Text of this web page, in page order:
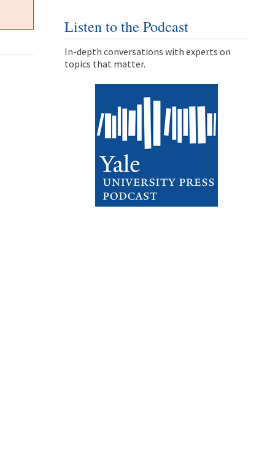
Listen to the Podcast
In-depth conversations with experts on
topics that matter.